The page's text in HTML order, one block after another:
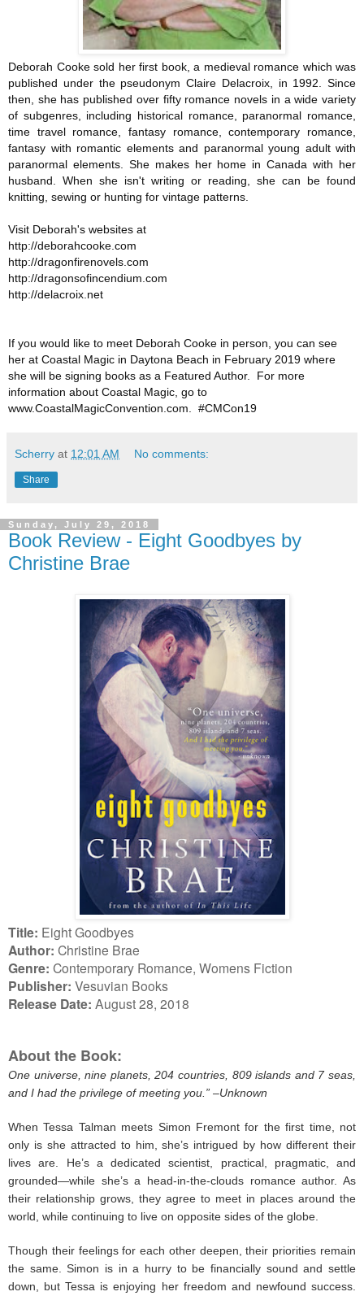
Deborah Cooke sold her first book, a medieval romance which was
published under the pseudonym Claire Delacroix, in 1992. Since
then, she has published over fifty romance novels in a wide variety
of subgenres, including historical romance, paranormal romance,
time travel romance, fantasy romance, contemporary romance,
fantasy with romantic elements and paranormal young adult with
paranormal elements. She makes her home in Canada with her
husband. When she isn't writing or reading, she can be found
knitting, sewing or hunting for vintage patterns.
Visit Deborah's websites at
http://deborahcooke.com
http://dragonfirenovels.com
http://dragonsofincendium.com
http://delacroix.net
If you would like to meet Deborah Cooke in person, you can see
her at Coastal Magic in Daytona Beach in February 2019 where
she will be signing books as a Featured Author. For more
information about Coastal Magic, go to
www.CoastalMagicConvention.com. #CMCon19
Scherry at 12:01 AM No comments:
Share
Sunday, July 29, 2018
Book Review - Eight Goodbyes by
Christine Brae
Title: Eight Goodbyes
Author: Christine Brae
Genre: Contemporary Romance, Womens Fiction
Publisher: Vesuvian Books
Release Date: August 28, 2018
About the Book:
One universe, nine planets, 204 countries, 809 islands and 7 seas,
and I had the privilege of meeting you.” –Unknown
When Tessa Talman meets Simon Fremont for the first time, not
only is she attracted to him, she’s intrigued by how different their
lives are. He’s a dedicated scientist, practical, pragmatic, and
grounded—while she’s a head-in-the-clouds romance author. As
their relationship grows, they agree to meet in places around the
world, while continuing to live on opposite sides of the globe.
Though their feelings for each other deepen, their priorities remain
the same. Simon is in a hurry to be financially sound and settle
down, but Tessa is enjoying her freedom and newfound success.